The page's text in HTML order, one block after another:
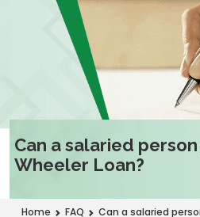
Can a salaried
Wheeler Loan?
Home FAQ Can a salaried